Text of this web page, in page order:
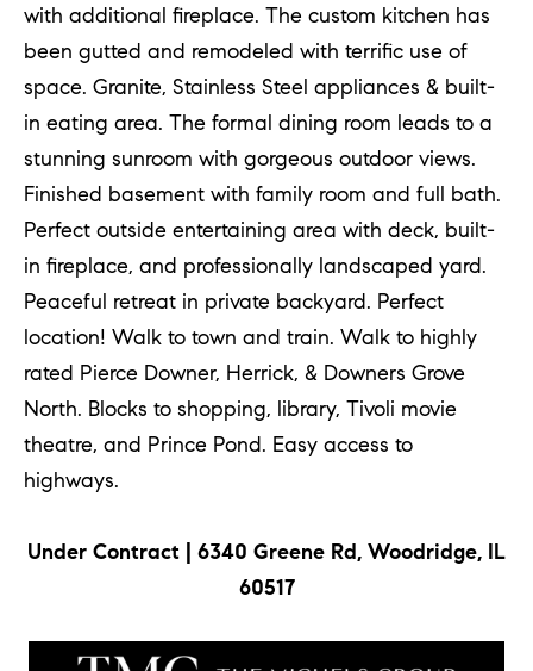
with additional fireplace. The custom kitchen has
been gutted and remodeled with terrific use of
space. Granite, Stainless Steel appliances & built-
in eating area. The formal dining room leads to a
stunning sunroom with gorgeous outdoor views.
Finished basement with family room and full bath.
Perfect outside entertaining area with deck, built-
in fireplace, and professionally landscaped yard.
Peaceful retreat in private backyard. Perfect
location! Walk to town and train. Walk to highly
rated Pierce Downer, Herrick, & Downers Grove
North. Blocks to shopping, library, Tivoli movie
theatre, and Prince Pond. Easy access to
highways.
Under Contract | 6340 Greene Rd, Woodridge, IL
60517
G
r
o
u
p
(
6
3
0
)
8
6
2
7
9
1